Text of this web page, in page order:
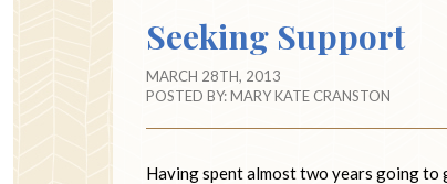
Seeking Support
MARCH 28TH, 2013
POSTED BY:MARY KATE CRANSTON
Having spent almost two years going to